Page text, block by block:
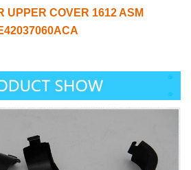
UPPER COVER 1612 ASM